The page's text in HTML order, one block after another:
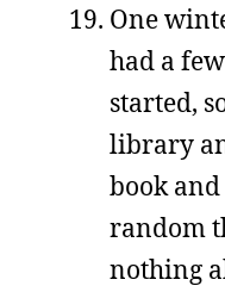
One
had a
started,
library
book
random
nothing